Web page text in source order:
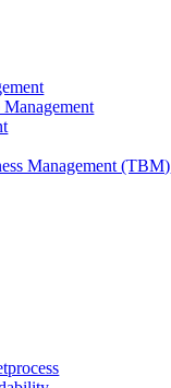
Management (TBM)